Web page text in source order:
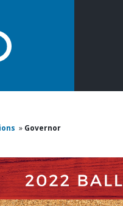
» Governor